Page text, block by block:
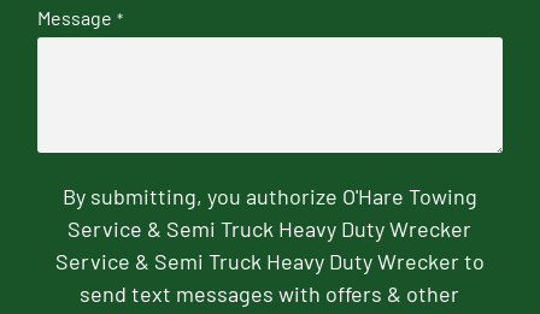
Message *
By submitting, you authorize O'Hare Towing
Service & Semi Truck Heavy Duty Wrecker
Service & Semi Truck Heavy Duty Wrecker to
send text messages with offers & other